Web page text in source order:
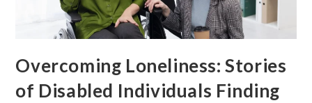
Overcoming Loneliness: Stories
of Disabled Individuals Finding